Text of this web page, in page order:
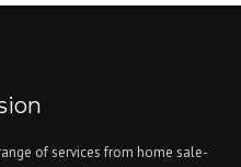
of services from home sale-